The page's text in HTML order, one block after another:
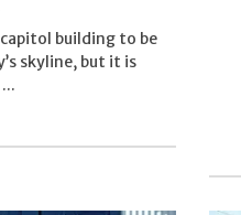
building to be
skyline, but it is